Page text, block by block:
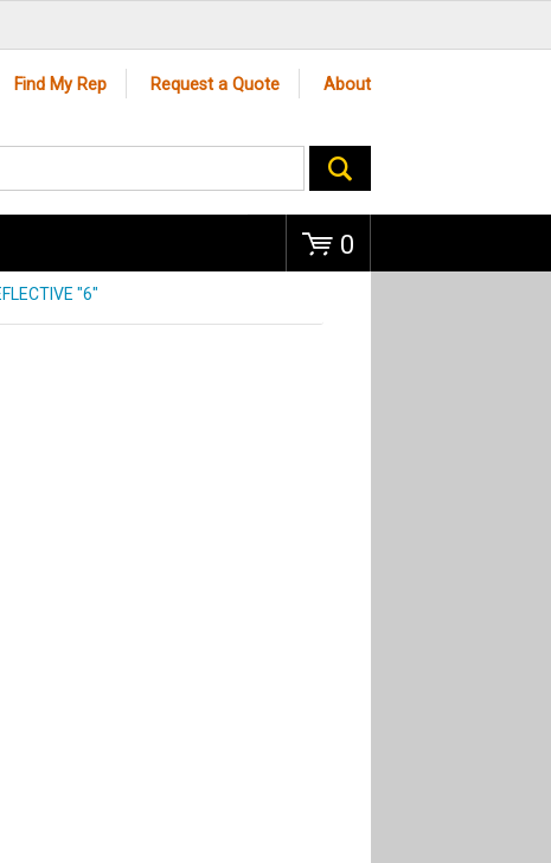
Find My Rep Request a Quote About
0
"6"